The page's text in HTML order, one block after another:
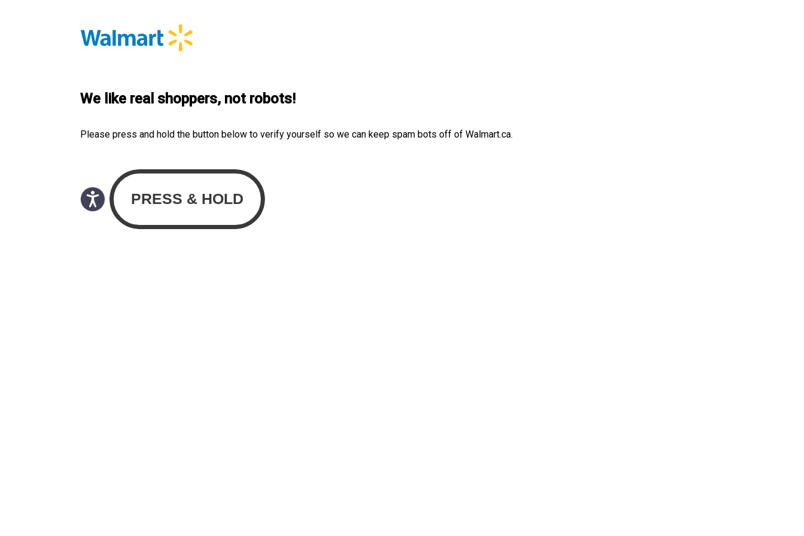
We like real shoppers, not robots!
Please press and hold the button below to verify yourself so we can keep spam bots off of Walmart.ca.